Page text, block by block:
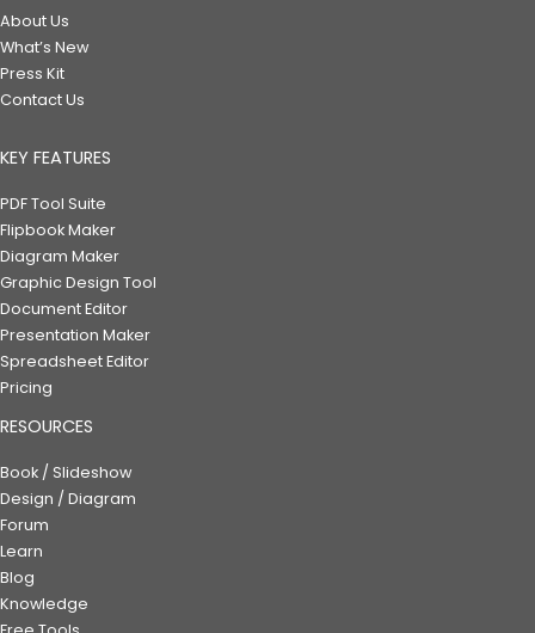
About Us
What’s New
Press Kit
Contact Us
KEY FEATURES
PDF Tool Suite
Flipbook Maker
Diagram Maker
Graphic Design Tool
Document Editor
Presentation Maker
Spreadsheet Editor
Pricing
RESOURCES
Book / Slideshow
Design / Diagram
Forum
Learn
Blog
Knowledge